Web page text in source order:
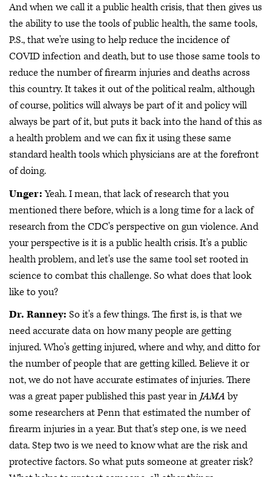
And when we call it a public health crisis, that then gives us
the ability to use the tools of public health, the same tools,
P.S., that we're using to help reduce the incidence of
COVID infection and death, but to use those same tools to
reduce the number of firearm injuries and deaths across
this country. It takes it out of the political realm, although
of course, politics will always be part of it and policy will
always be part of it, but puts it back into the hand of this as
a health problem and we can fix it using these same
standard health tools which physicians are at the forefront
of doing.
Unger:Yeah. I mean, that lack of research that you
mentioned there before, which is a long time for a lack of
research from the CDC's perspective on gun violence. And
your perspective is it is a public health crisis. It's a public
health problem, and let's use the same tool set rooted in
science to combat this challenge. So what does that look
like to you?
Dr. Ranney: So it's a few things. The first is, is that we
need accurate data on how many people are getting
injured. Who's getting injured, where and why, and ditto for
the number of people that are getting killed. Believe it or
not, we do not have accurate estimates of injuries. There
was a great paper published this past year inJAMAby
some researchers at Penn that estimated the number of
firearm injuries in a year. But that's step one, is we need
data. Step two is we need to know what are the risk and
protective factors. So what puts someone at greater risk?